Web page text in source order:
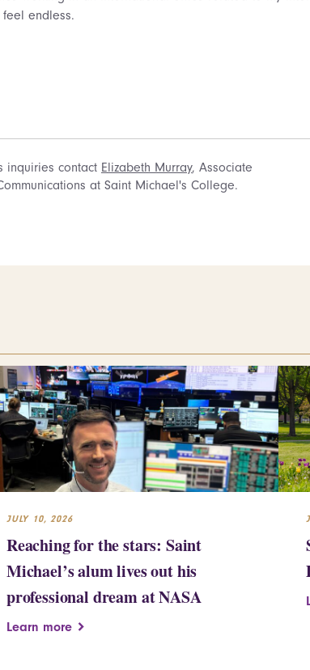
endless.
inquiries contact Elizabeth Murray, Associate
at Saint Michael's College.
JULY 10, 2026
Reaching for the stars: Saint
Michael’s alum lives out his
professional dream at NASA
Learn more